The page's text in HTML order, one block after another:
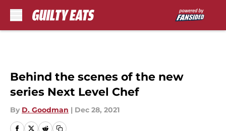
Behind the scenes of the new
series Next Level Chef
By D. Goodman | Dec 28, 2021